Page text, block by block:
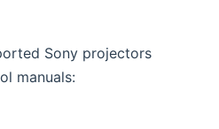
Sony projectors
manuals: